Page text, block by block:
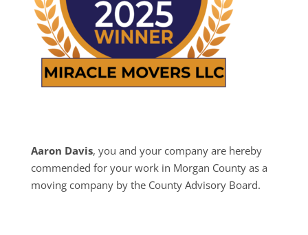
Aaron Davis, you and your company are hereby
commended for your work in Morgan County as a
moving company by the County Advisory Board.